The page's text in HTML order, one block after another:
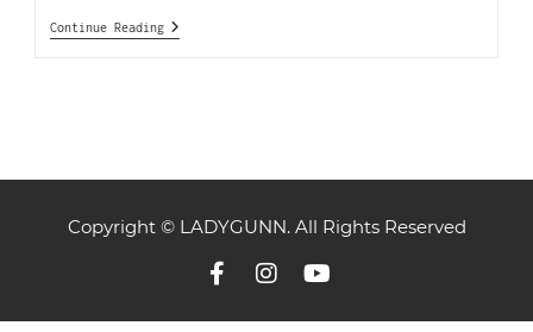
Continue Reading
Copyright © LADYGUNN. All Rights Reserved